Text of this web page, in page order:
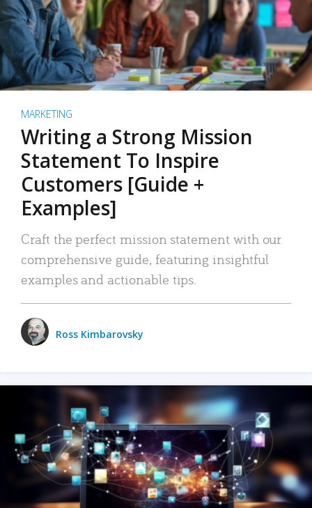
MARKETING
Writing a Strong Mission
Statement To Inspire
Customers [Guide +
Examples]
Craft the perfect mission statement with our
comprehensive guide, featuring insightful
examples and actionable tips.
Ross Kimbarovsky